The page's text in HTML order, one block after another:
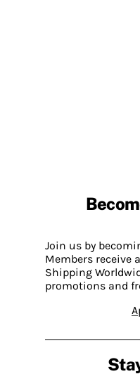
Join us by
Members receive
Shipping
promotions and